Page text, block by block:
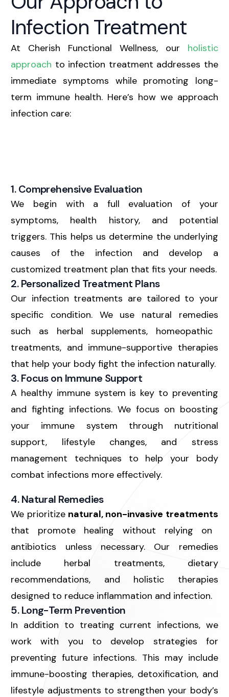
Infection Treatment
At Cherish Functional Wellness, our holistic
approach to infection treatment addresses the
immediate symptoms while promoting long-
term immune health. Here’s how we approach
infection care:
1. Comprehensive Evaluation
We begin with a full evaluation of your
symptoms, health history, and potential
triggers. This helps us determine the underlying
causes of the infection and develop a
customized treatment plan that fits your needs.
2. Personalized Treatment Plans
Our infection treatments are tailored to your
specific condition. We use natural remedies
such as herbal supplements, homeopathic
treatments, and immune-supportive therapies
that help your body fight the infection naturally.
3. Focus on Immune Support
A healthy immune system is key to preventing
and fighting infections. We focus on boosting
your immune system through nutritional
support, lifestyle changes, and stress
management techniques to help your body
combat infections more effectively.
4. Natural Remedies
We prioritize natural, non-invasive treatments
that promote healing without relying on
antibiotics unless necessary. Our remedies
include herbal treatments, dietary
recommendations, and holistic therapies
designed to reduce inflammation and infection.
5. Long-Term Prevention
In addition to treating current infections, we
work with you to develop strategies for
preventing future infections. This may include
immune-boosting therapies, detoxification, and
lifestyle adjustments to strengthen your body’s